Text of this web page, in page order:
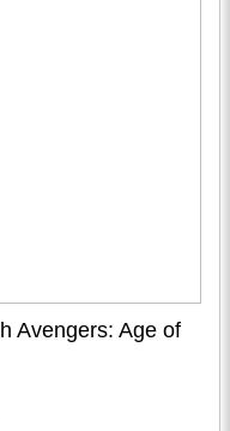
Avengers: Age of